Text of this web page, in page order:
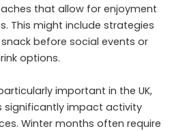
that allow for enjoyment
This might include strategies
before social events or
options.
important in the UK,
significantly impact activity
Winter months often require